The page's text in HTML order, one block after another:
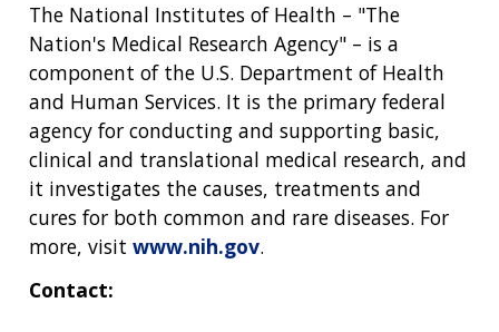
The National Institutes of Health – "The
Nation's Medical Research Agency" – is a
component of the U.S. Department of Health
and Human Services. It is the primary federal
agency for conducting and supporting basic,
clinical and translational medical research, and
it investigates the causes, treatments and
cures for both common and rare diseases. For
more, visit www.nih.gov.
Contact: